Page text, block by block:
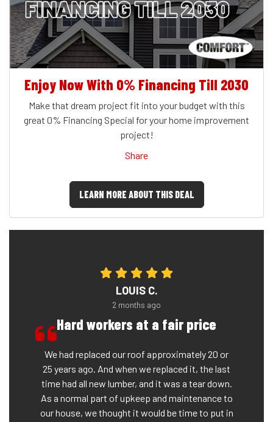
Enjoy Now With 0% Financing Till 2030
Make that dream project fit into your budget with this
great 0% Financing Special for your home improvement
project!
Share
LEARN MORE ABOUT THIS DEAL
LOUIS C.
2 months ago
Hard workers at a fair price
We had replaced our roof approximately 20 or
25 years ago. And when we replaced it, the last
time had all new lumber, and it was a tear down.
As a normal part of upkeep and maintenance to
our house, we thought it would be time to put in